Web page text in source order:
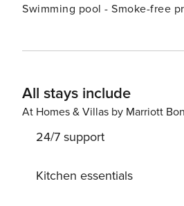
Swimming pool - Smoke-free
All stays include
At Homes & Villas by Marriott
24/7 support
Kitchen essentials